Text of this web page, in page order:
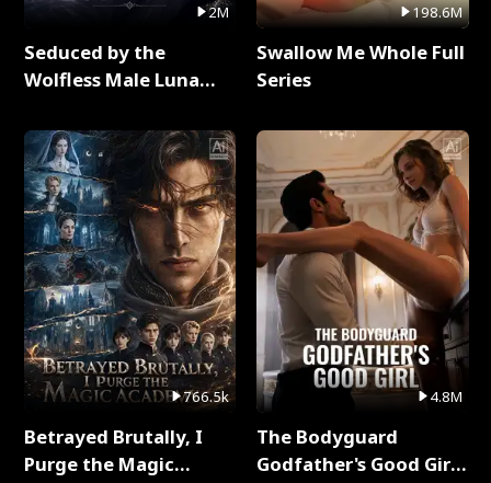
2M
Seduced by the
Wolfless Male Luna
766.5k
Betrayed Brutally, I
Purge the Magic
198.6M
Swallow Me Whole Full
Series
4.8M
The Bodyguard
Godfather's Good Girl